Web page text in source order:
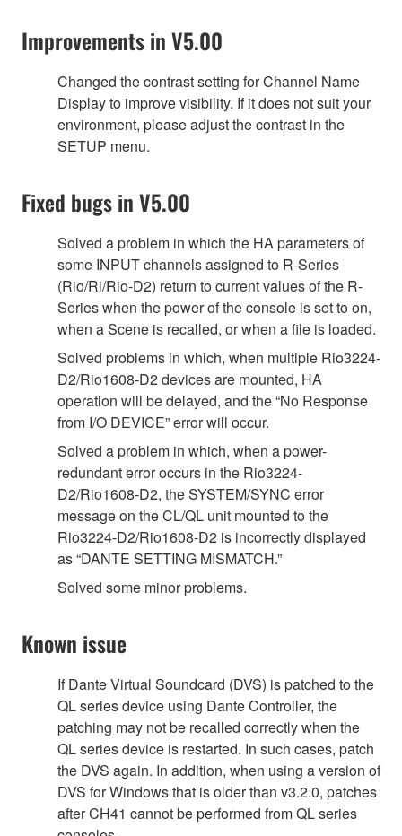
Improvements in V5.00
Changed the contrast setting for Channel Name
Display to improve visibility. If it does not suit your
environment, please adjust the contrast in the
SETUP menu.
Fixed bugs in V5.00
Solved a problem in which the HA parameters of
some INPUT channels assigned to R-Series
(Rio/Ri/Rio-D2) return to current values of the R-
Series when the power of the console is set to on,
when a Scene is recalled, or when a file is loaded.
Solved problems in which, when multiple Rio3224-
D2/Rio1608-D2 devices are mounted, HA
operation will be delayed, and the “No Response
from I/O DEVICE” error will occur.
Solved a problem in which, when a power-
redundant error occurs in the Rio3224-
D2/Rio1608-D2, the SYSTEM/SYNC error
message on the CL/QL unit mounted to the
Rio3224-D2/Rio1608-D2 is incorrectly displayed
as “DANTE SETTING MISMATCH.”
Solved some minor problems.
Known issue
If Dante Virtual Soundcard (DVS) is patched to the
QL series device using Dante Controller, the
patching may not be recalled correctly when the
QL series device is restarted. In such cases, patch
the DVS again. In addition, when using a version of
DVS for Windows that is older than v3.2.0, patches
after CH41 cannot be performed from QL series